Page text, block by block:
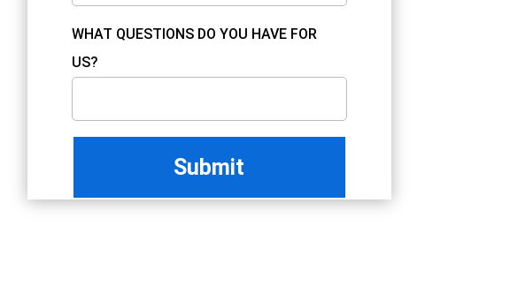
WHAT QUESTIONS DO YOU HAVE FOR
US?